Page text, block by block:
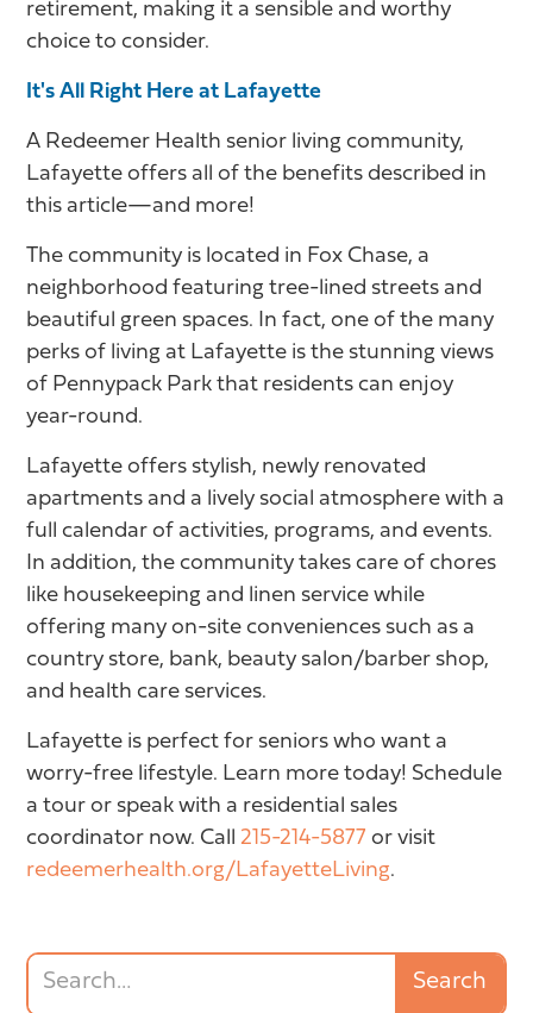
retirement, making it a sensible and worthy
choice to consider.
It's All Right Here at Lafayette
A Redeemer Health senior living community,
Lafayette offers all of the benefits described in
this article—and more!
The community is located in Fox Chase, a
neighborhood featuring tree-lined streets and
beautiful green spaces. In fact, one of the many
perks of living at Lafayette is the stunning views
of Pennypack Park that residents can enjoy
year-round.
Lafayette offers stylish, newly renovated
apartments and a lively social atmosphere with a
full calendar of activities, programs, and events.
In addition, the community takes care of chores
like housekeeping and linen service while
offering many on-site conveniences such as a
country store, bank, beauty salon/barber shop,
and health care services.
Lafayette is perfect for seniors who want a
worry-free lifestyle. Learn more today! Schedule
a tour or speak with a residential sales
coordinator now. Call215-214-5877 or visit
redeemerhealth.org/LafayetteLiving.